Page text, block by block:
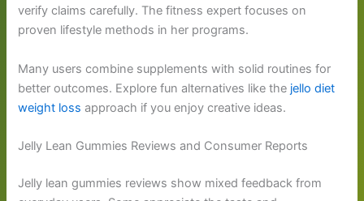
verify claims carefully. The fitness expert focuses on
proven lifestyle methods in her programs.
Many users combine supplements with solid routines for
better outcomes. Explore fun alternatives like the jello diet
weight loss approach if you enjoy creative ideas.
Jelly Lean Gummies Reviews and Consumer Reports
Jelly lean gummies reviews show mixed feedback from